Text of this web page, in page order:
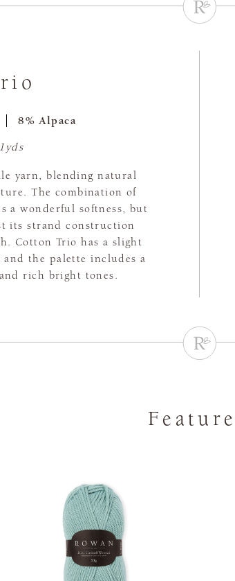
8% Alpaca
yarn, blending natural
The combination of
a wonderful softness, but
its strand construction
Cotton Trio has a slight
the palette includes a
rich bright tones.